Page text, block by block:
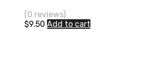
(0 reviews)
$9.50 Add to cart